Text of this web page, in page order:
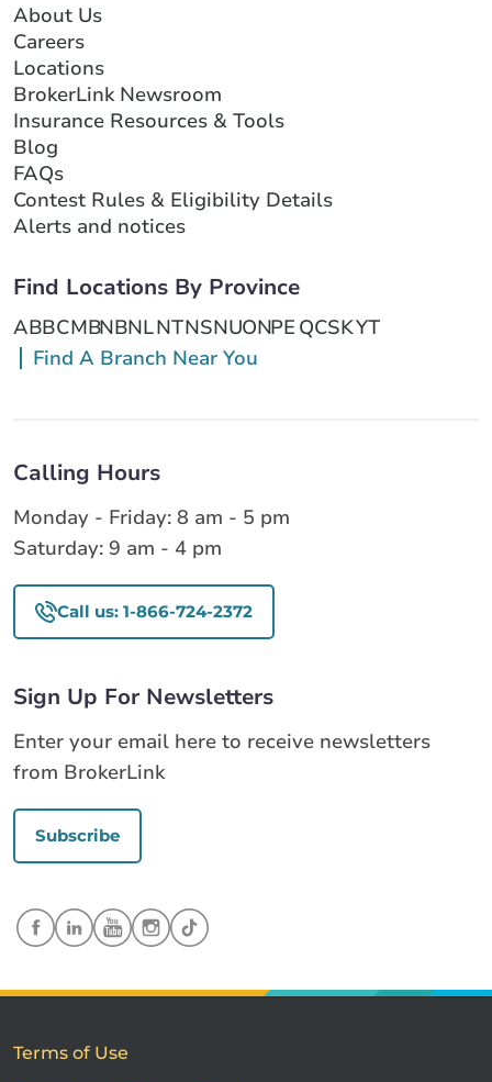
About Us
Careers
Locations
BrokerLink Newsroom
Insurance Resources & Tools
Blog
FAQs
Contest Rules & Eligibility Details
Alerts and notices
Find Locations By Province
ABBCMBNBNLNTNSNUONPE QCSKYT
Find A Branch Near You
Calling Hours
Monday - Friday: 8 am - 5 pm
Saturday: 9 am - 4 pm
Call us: 1-866-724-2372
Sign Up For Newsletters
Enter your email here to receive newsletters
from BrokerLink
Subscribe
Terms of Use